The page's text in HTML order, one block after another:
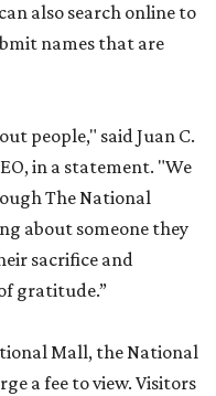
also search online to
names that are
people," said Juan C.
in a statement. "We
The National
about someone they
sacrifice and
gratitude.”
Mall, the National
a fee to view. Visitors